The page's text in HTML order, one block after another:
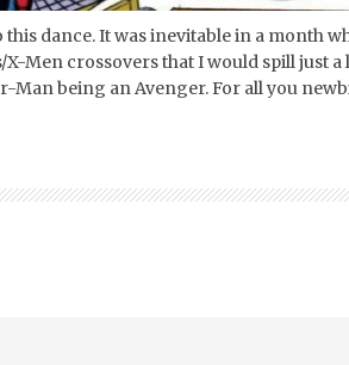
this dance. It was inevitable in a month
X-Men crossovers that I would spill just
Man being an Avenger. For all you